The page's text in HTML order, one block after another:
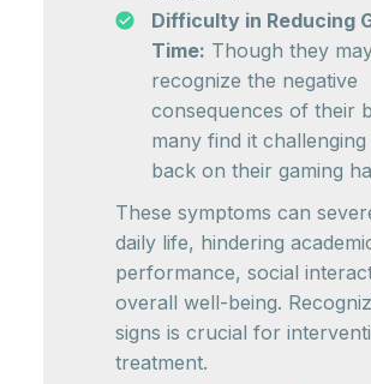
Difficulty in Reducing
Time: Though they
recognize the negative
consequences of their
many find it
back on their gaming
These symptoms can
daily life, hindering
performance, social
overall well-being.
signs is crucial for
treatment.